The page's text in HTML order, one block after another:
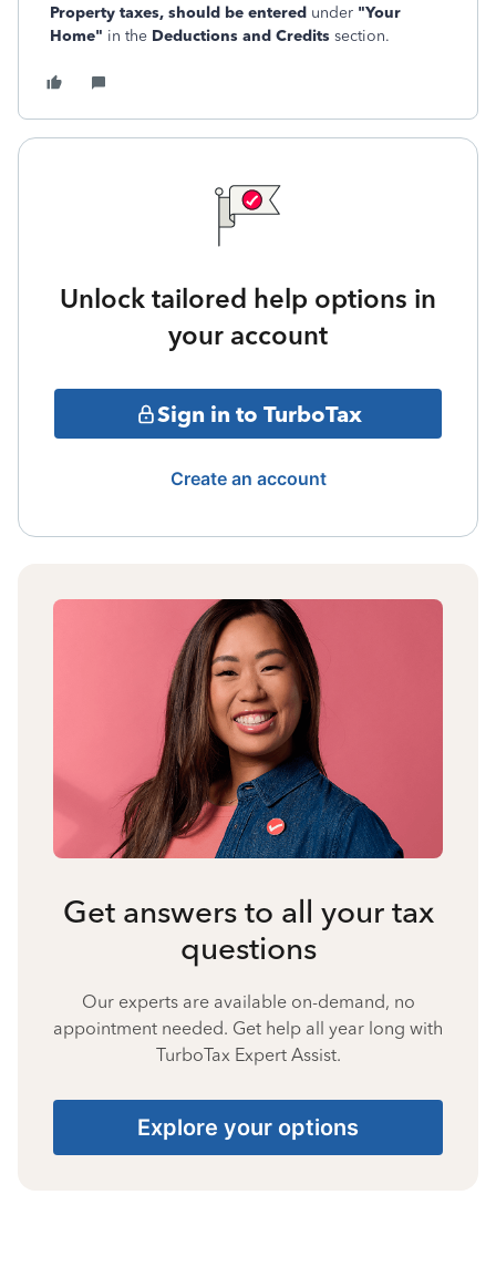
Property taxes, should be entered under "Your
Home" in the Deductions and Credits section.
Unlock tailored help options in
your account
Sign in to TurboTax
Create an account
Get answers to all your tax
questions
Our experts are available on-demand, no
appointment needed. Get help all year long with
TurboTax Expert Assist.
Explore your options